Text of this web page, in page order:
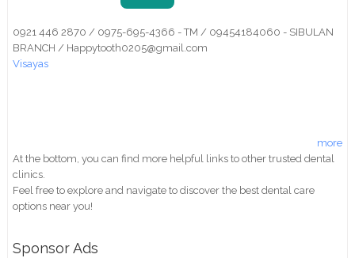
0921 446 2870 / 0975-695-4366 - TM / 09454184060 - SIBULAN
BRANCH / Happytooth0205@gmail.com
Visayas
more
At the bottom, you can find more helpful links to other trusted dental
clinics.
Feel free to explore and navigate to discover the best dental care
options near you!
Sponsor Ads